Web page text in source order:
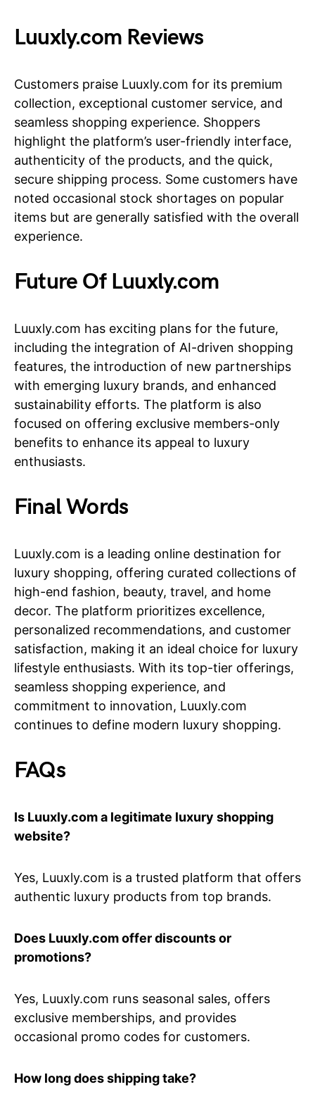
Luuxly.com Reviews
Customers praise Luuxly.com for its premium
collection, exceptional customer service, and
seamless shopping experience. Shoppers
highlight the platform’s user-friendly interface,
authenticity of the products, and the quick,
secure shipping process. Some customers have
noted occasional stock shortages on popular
items but are generally satisfied with the overall
experience.
Future Of Luuxly.com
Luuxly.com has exciting plans for the future,
including the integration of AI-driven shopping
features, the introduction of new partnerships
with emerging luxury brands, and enhanced
sustainability efforts. The platform is also
focused on offering exclusive members-only
benefits to enhance its appeal to luxury
enthusiasts.
Final Words
Luuxly.com is a leading online destination for
luxury shopping, offering curated collections of
high-end fashion, beauty, travel, and home
decor. The platform prioritizes excellence,
personalized recommendations, and customer
satisfaction, making it an ideal choice for luxury
lifestyle enthusiasts. With its top-tier offerings,
seamless shopping experience, and
commitment to innovation, Luuxly.com
continues to define modern luxury shopping.
FAQs
Is Luuxly.com a legitimate luxury shopping
website?
Yes, Luuxly.com is a trusted platform that offers
authentic luxury products from top brands.
Does Luuxly.com offer discounts or
promotions?
Yes, Luuxly.com runs seasonal sales, offers
exclusive memberships, and provides
occasional promo codes for customers.
How long does shipping take?